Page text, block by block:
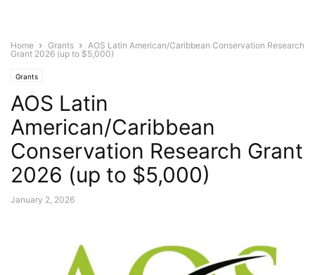
Home Grants
AOS Latin American/Caribbean Conservation Research
Grant 2026 (up to $5,000)
Grants
AOS Latin
American/Caribbean
Conservation Research Grant
2026 (up to $5,000)
January 2, 2026